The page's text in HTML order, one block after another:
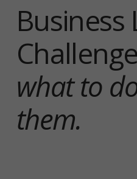
Business
what to
them.